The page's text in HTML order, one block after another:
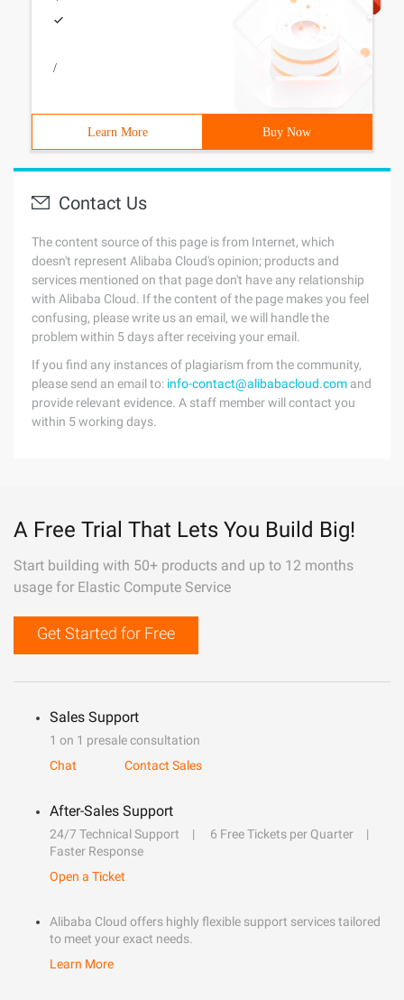
/
Learn More Buy Now
Contact Us
The content source of this page is from Internet, which
doesn't represent Alibaba Cloud's opinion; products and
services mentioned on that page don't have any relationship
with Alibaba Cloud. If the content of the page makes you feel
confusing, please write us an email, we will handle the
problem within 5 days after receiving your email.
If you find any instances of plagiarism from the community,
please send an email to: info-contact@alibabacloud.com and
provide relevant evidence. A staff member will contact you
within 5 working days.
A Free Trial That Lets You Build Big!
Start building with 50+ products and up to 12 months
usage for Elastic Compute Service
Get Started for Free
Sales Support
1 on 1 presale consultation
Chat
Contact Sales
After-Sales Support
24/7 Technical Support
6 Free Tickets per Quarter
Faster Response
Open a Ticket
Alibaba Cloud offers highly flexible support services tailored
to meet your exact needs.
Learn More